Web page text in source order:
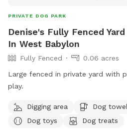
PRIVATE DOG PARK
Denise's Fully Fenced
In West Babylon
Fully Fenced
0.06 acres
Large fenced in private yard with
play.
Digging area
Dog
Dog toys
Dog treats